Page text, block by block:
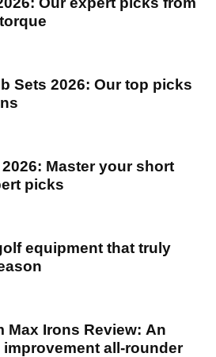
Sets 2026: Our top picks
Master your short
picks
equipment that truly
Max Irons Review: An
all-rounder